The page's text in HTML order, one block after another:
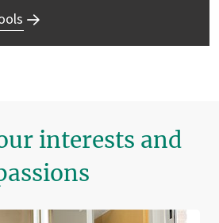
interests and